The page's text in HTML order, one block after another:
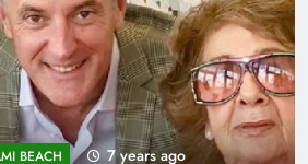
BEACH 7 years ago